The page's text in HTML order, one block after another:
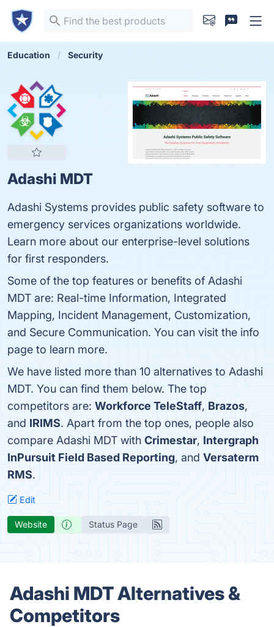
Education Security
Adashi MDT
Adashi Systems provides public safety software to
emergency services organizations worldwide.
Learn more about our enterprise-level solutions
for first responders.
Some of the top features or benefits of Adashi
MDT are: Real-time Information, Integrated
Mapping, Incident Management, Customization,
and Secure Communication. You can visit the info
page to learn more.
We have listed more than 10 alternatives to Adashi
MDT. You can find them below. The top
competitors are: Workforce TeleStaff, Brazos,
and IRIMS. Apart from the top ones, people also
compare Adashi MDT with Crimestar, Intergraph
InPursuit Field Based Reporting, and Versaterm
RMS.
Edit
Website Status Page
Adashi MDT Alternatives &
Competitors